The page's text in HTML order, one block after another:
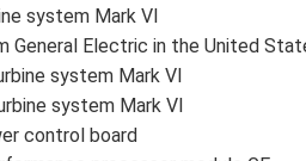
system Mark VI
General Electric in the United
system Mark VI
system Mark VI
control board